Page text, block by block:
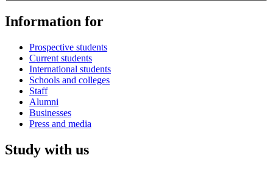
Information for
Prospective students
Current students
International students
Schools and colleges
Staff
Alumni
Businesses
Press and media
Study with us